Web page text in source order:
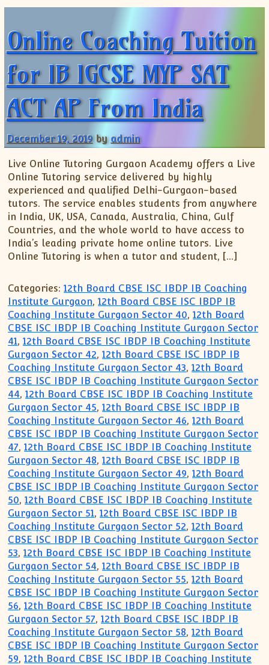
IB BM Coaching
XI-Biology
XII-Biology
XI-Business Studies
XII-Business Studies
XI-Chemistry
XII-Chemistry
XI-Economics
XII-Chemistry
XII-Economics
XI-English
XII-English
IX-Maths
X-Maths
XI-Maths
XI-Physics
XII-Physics
IX-Science
X-Science
CBSE XI Class
TEF Canada
Online Registration
FAQ-Spanish
Course Fee
Online Registration
MCAT
MCAT Course Fee
MCAT Syllabus
MCAT Topics
MCAT Physics
MCAT Chemistry
MCAT Biology
Online Coaching Tuition
for IB IGCSE MYP SAT
ACT AP From India
December 19, 2019 byadmin
Live Online Tutoring Gurgaon Academy offers a Live
Online Tutoring service delivered by highly
experienced and qualified Delhi-Gurgaon-based
tutors. The service enables students from anywhere
in India, UK, USA, Canada, Australia, China, Gulf
Countries, and the whole world to have access to
India’s leading private home online tutors. Live
Online Tutoring is when a tutor and student, […]
Categories: 12th Board CBSE ISC IBDP IB Coaching
Institute Gurgaon,12th Board CBSE ISC IBDP IB
Coaching Institute Gurgaon Sector 40,12th Board
CBSE ISC IBDP IB Coaching Institute Gurgaon Sector
41,12th Board CBSE ISC IBDP IB Coaching Institute
Gurgaon Sector 42,12th Board CBSE ISC IBDP IB
Coaching Institute Gurgaon Sector 43,12th Board
CBSE ISC IBDP IB Coaching Institute Gurgaon Sector
44,12th Board CBSE ISC IBDP IB Coaching Institute
Gurgaon Sector 45,12th Board CBSE ISC IBDP IB
Coaching Institute Gurgaon Sector 46,12th Board
CBSE ISC IBDP IB Coaching Institute Gurgaon Sector
47,12th Board CBSE ISC IBDP IB Coaching Institute
Gurgaon Sector 48,12th Board CBSE ISC IBDP IB
Coaching Institute Gurgaon Sector 49,12th Board
CBSE ISC IBDP IB Coaching Institute Gurgaon Sector
50,12th Board CBSE ISC IBDP IB Coaching Institute
Gurgaon Sector 51,12th Board CBSE ISC IBDP IB
Coaching Institute Gurgaon Sector 52,12th Board
CBSE ISC IBDP IB Coaching Institute Gurgaon Sector
53,12th Board CBSE ISC IBDP IB Coaching Institute
Gurgaon Sector 54,12th Board CBSE ISC IBDP IB
Coaching Institute Gurgaon Sector 55,12th Board
CBSE ISC IBDP IB Coaching Institute Gurgaon Sector
56,12th Board CBSE ISC IBDP IB Coaching Institute
Gurgaon Sector 57,12th Board CBSE ISC IBDP IB
Coaching Institute Gurgaon Sector 58,12th Board
CBSE ISC IBDP IB Coaching Institute Gurgaon Sector
59,12th Board CBSE ISC IBDP IB Coaching Institute